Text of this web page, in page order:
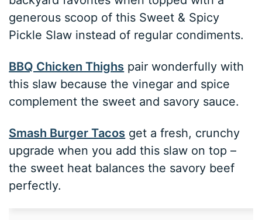
generous scoop of this Sweet & Spicy
Pickle Slaw instead of regular condiments.
BBQ Chicken Thighs pair wonderfully with
this slaw because the vinegar and spice
complement the sweet and savory sauce.
Smash Burger Tacos get a fresh, crunchy
upgrade when you add this slaw on top –
the sweet heat balances the savory beef
perfectly.